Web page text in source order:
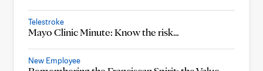
Telestroke
Mayo Clinic Minute: Know the risk…
New Employee